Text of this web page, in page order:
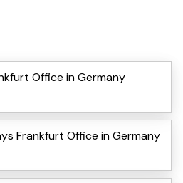
Office in Germany
Frankfurt Office in Germany